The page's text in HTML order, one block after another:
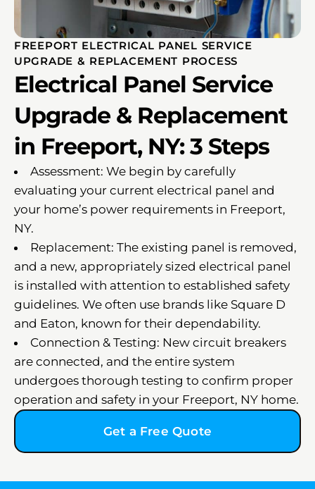
FREEPORT ELECTRICAL PANEL SERVICE
UPGRADE & REPLACEMENT PROCESS
Electrical Panel Service
Upgrade & Replacement
in Freeport, NY: 3 Steps
Assessment: We begin by carefully
evaluating your current electrical panel and
your home’s power requirements in Freeport,
NY.
Replacement: The existing panel is removed,
and a new, appropriately sized electrical panel
is installed with attention to established safety
guidelines. We often use brands like Square D
and Eaton, known for their dependability.
Connection & Testing: New circuit breakers
are connected, and the entire system
undergoes thorough testing to confirm proper
operation and safety in your Freeport, NY home.
Get a Free Quote